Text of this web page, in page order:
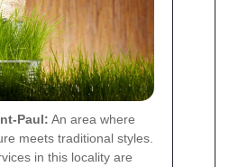
Paul: An area where
meets traditional styles.
in this locality are